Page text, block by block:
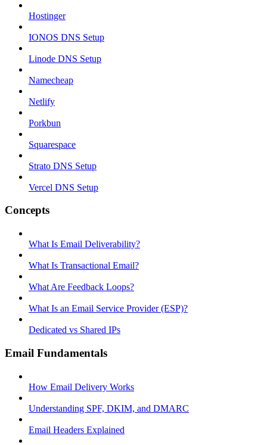
Hostinger
IONOS DNS Setup
Linode DNS Setup
Namecheap
Netlify
Porkbun
Squarespace
Strato DNS Setup
Vercel DNS Setup
Concepts
What Is Email Deliverability?
What Is Transactional Email?
What Are Feedback Loops?
What Is an Email Service Provider (ESP)?
Dedicated vs Shared IPs
Email Fundamentals
How Email Delivery Works
Understanding SPF, DKIM, and DMARC
Email Headers Explained